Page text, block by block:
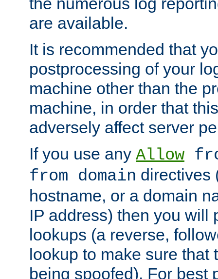
are available.
It is recommended that
postprocessing of your
machine other than the
machine, in order that
adversely affect server
If you use any Allow
from domain directives
hostname, or a domain
IP address) then you will
lookups (a reverse,
lookup to make sure that
being spoofed). For best